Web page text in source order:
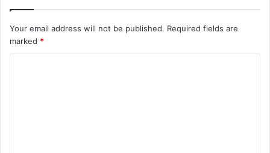
Your email address will not be published. Required fields are
marked *